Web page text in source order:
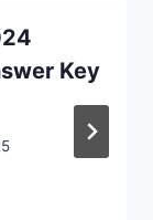
Key